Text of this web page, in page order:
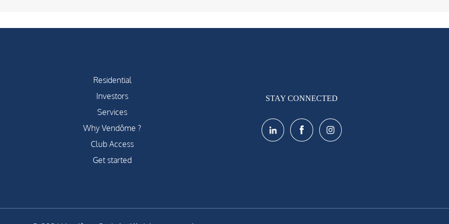
Residential
Investors
Services
Why Vendôme ?
Club Access
Get started
STAY CONNECTED